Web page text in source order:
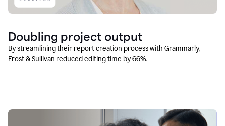
Doubling project output
By streamlining their report creation process with Grammarly,
Frost & Sullivan reduced editing time by 66%.